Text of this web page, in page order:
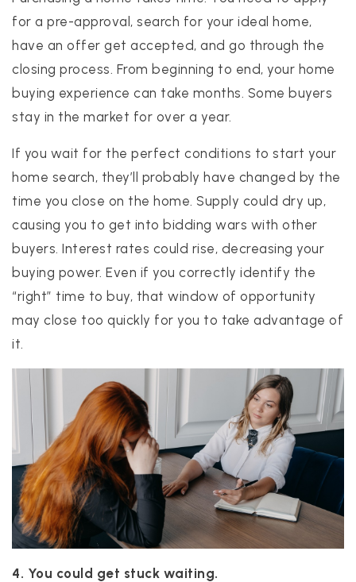
for a pre-approval, search for your ideal home,
have an offer get accepted, and go through the
closing process. From beginning to end, your home
buying experience can take months. Some buyers
stay in the market for over a year.
If you wait for the perfect conditions to start your
home search, they’ll probably have changed by the
time you close on the home. Supply could dry up,
causing you to get into bidding wars with other
buyers. Interest rates could rise, decreasing your
buying power. Even if you correctly identify the
“right” time to buy, that window of opportunity
may close too quickly for you to take advantage of
it.
4. You could get stuck waiting.